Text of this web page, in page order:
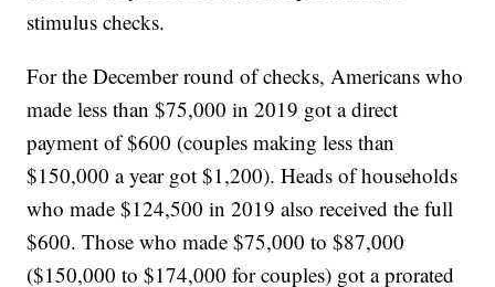
stimulus checks.
For the December round of checks, Americans who
made less than $75,000 in 2019 got a direct
payment of $600 (couples making less than
$150,000 a year got $1,200). Heads of households
who made $124,500 in 2019 also received the full
$600. Those who made $75,000 to $87,000
($150,000 to $174,000 for couples) got a prorated